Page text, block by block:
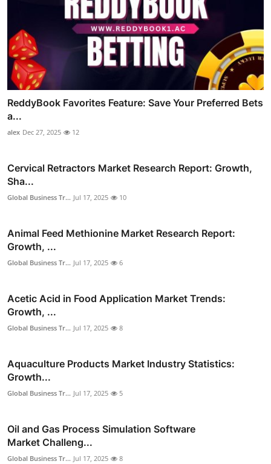
ReddyBook Favorites Feature: Save Your Preferred Bets
a...
alex Dec 27, 2025 12
Cervical Retractors Market Research Report: Growth,
Sha...
Global Business Tr... Jul 17, 2025 10
Animal Feed Methionine Market Research Report:
Growth, ...
Global Business Tr... Jul 17, 2025 6
Acetic Acid in Food Application Market Trends:
Growth, ...
Global Business Tr... Jul 17, 2025 8
Aquaculture Products Market Industry Statistics:
Growth...
Global Business Tr... Jul 17, 2025 5
Oil and Gas Process Simulation Software
Market Challeng...
Global Business Tr... Jul 17, 2025 8